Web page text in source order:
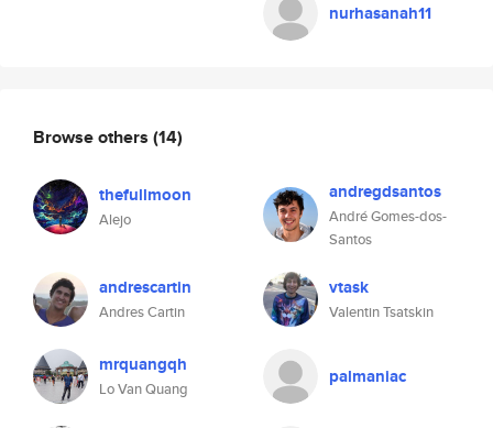
nurhasanah11
Browse others (14)
thefullmoon
Alejo
andregdsantos
André Gomes-dos-
Santos
andrescartin
Andres Cartin
vtask
Valentin Tsatskin
mrquangqh
Lo Van Quang
palmaniac